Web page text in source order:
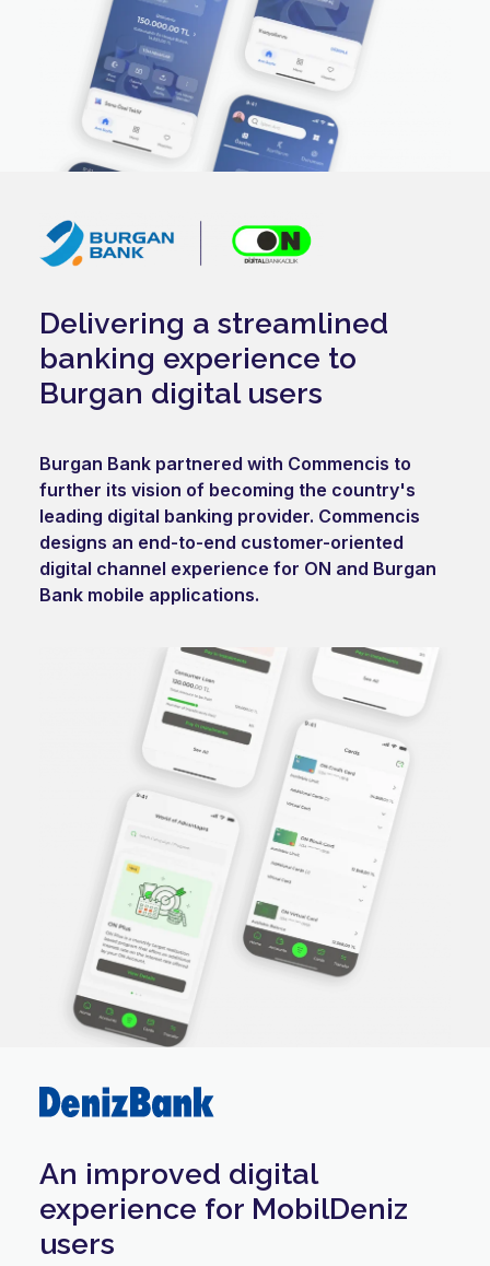
Delivering a streamlined
banking experience to
Burgan digital users
Burgan Bank partnered with Commencis to
further its vision of becoming the country's
leading digital banking provider. Commencis
designs an end-to-end customer-oriented
digital channel experience for ON and Burgan
Bank mobile applications.
An improved digital
experience for MobilDeniz
users